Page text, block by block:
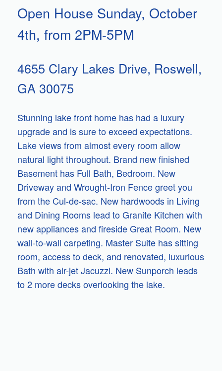
Open House Sunday, October
4th, from 2PM-5PM
4655 Clary Lakes Drive, Roswell,
GA 30075
Stunning lake front home has had a luxury
upgrade and is sure to exceed expectations.
Lake views from almost every room allow
natural light throughout. Brand new finished
Basement has Full Bath, Bedroom. New
Driveway and Wrought-Iron Fence greet you
from the Cul-de-sac. New hardwoods in Living
and Dining Rooms lead to Granite Kitchen with
new appliances and fireside Great Room. New
wall-to-wall carpeting. Master Suite has sitting
room, access to deck, and renovated, luxurious
Bath with air-jet Jacuzzi. New Sunporch leads
to 2 more decks overlooking the lake.